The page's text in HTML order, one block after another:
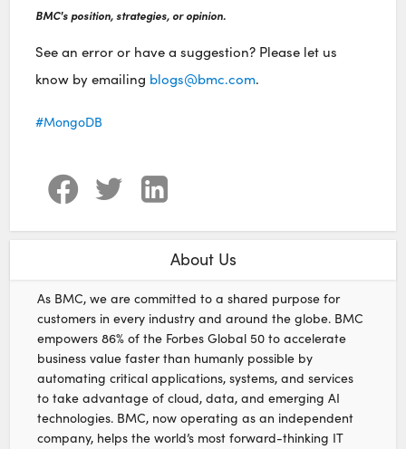
BMC's position, strategies, or opinion.
See an error or have a suggestion? Please let us
know by emailing blogs@bmc.com.
MongoDB
About Us
As BMC, we are committed to a shared purpose for
customers in every industry and around the globe. BMC
empowers 86% of the Forbes Global 50 to accelerate
business value faster than humanly possible by
automating critical applications, systems, and services
to take advantage of cloud, data, and emerging AI
technologies. BMC, now operating as an independent
company, helps the world’s most forward-thinking IT